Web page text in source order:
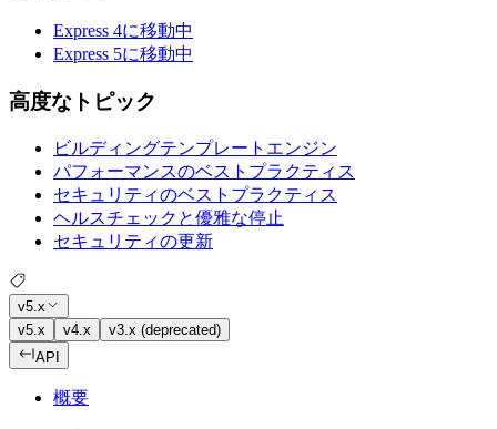
Express 4に移動中
Express 5に移動中
高度なトピック
ビルディングテンプレートエンジン
パフォーマンスのベストプラクティス
セキュリティのベストプラクティス
ヘルスチェックと優雅な停止
セキュリティの更新
v5.x
v5.x
v4.x
v3.x (deprecated)
API
概要